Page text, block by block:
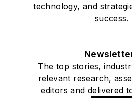
technology, and
success.
The top stories,
relevant research,
editors and delivered